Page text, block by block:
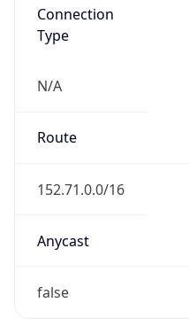
Connection
Type
N/A
Route
152.71.0.0/16
Anycast
false